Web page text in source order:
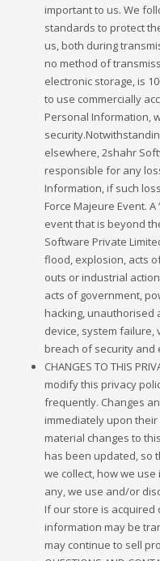
important to us. We
standards to protect
us, both during
no method of
electronic storage, is
to use commercially
Personal Information,
elsewhere, 2shahr
responsible for any
Information, if such
Force Majeure Event.
event that is beyond
Software Private
flood, explosion, acts
outs or industrial
acts of government,
hacking, unauthorised
device, system failure,
breach of security and
CHANGES TO THIS
modify this privacy
frequently. Changes
immediately upon
material changes to
has been updated, so
we collect, how we
any, we use and/or
If our store is acquired
information may be
may continue to sell